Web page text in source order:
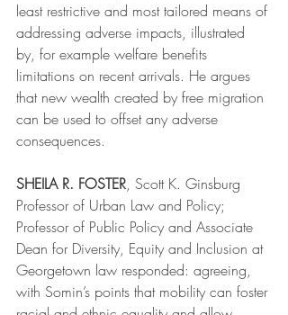
least restrictive and most tailored means of
addressing adverse impacts, illustrated
by, for example welfare benefits
limitations on recent arrivals. He argues
that new wealth created by free migration
can be used to offset any adverse
consequences.
SHEILA R. FOSTER, Scott K. Ginsburg
Professor of Urban Law and Policy;
Professor of Public Policy and Associate
Dean for Diversity, Equity and Inclusion at
Georgetown law responded: agreeing,
with Somin’s points that mobility can foster